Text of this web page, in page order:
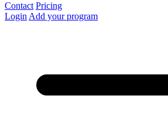
Contact Pricing
Login Add your program